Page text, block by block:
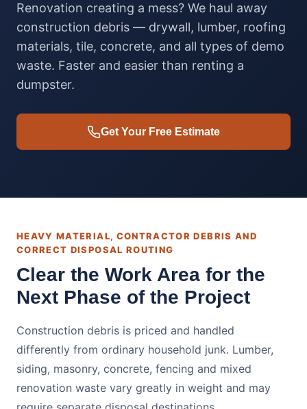
Renovation creating a mess? We haul away
construction debris — drywall, lumber, roofing
materials, tile, concrete, and all types of demo
waste. Faster and easier than renting a
dumpster.
Get Your Free Estimate
HEAVY MATERIAL, CONTRACTOR DEBRIS AND
CORRECT DISPOSAL ROUTING
Clear the Work Area for the
Next Phase of the Project
Construction debris is priced and handled
differently from ordinary household junk. Lumber,
siding, masonry, concrete, fencing and mixed
renovation waste vary greatly in weight and may